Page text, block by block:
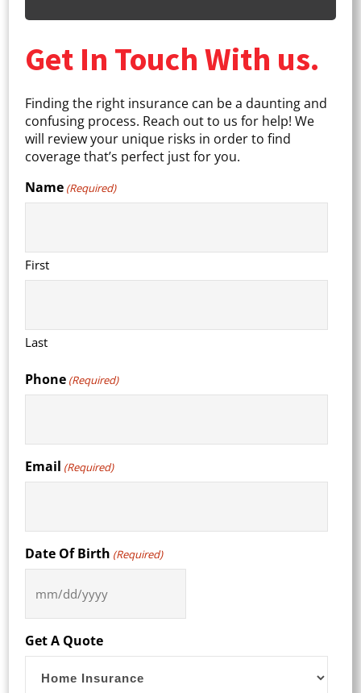
Get In Touch With us.
Finding the right insurance can be a daunting and
confusing process. Reach out to us for help! We
will review your unique risks in order to find
coverage that’s perfect just for you.
Name (Required)
First
Last
Phone (Required)
Email (Required)
Date Of Birth (Required)
MM
slash
DD
slash
YYYY
Get A Quote